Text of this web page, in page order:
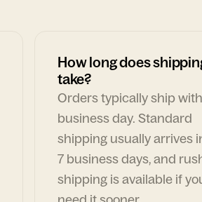
How long does
take?
Orders typically ship
business day. Standard
shipping usually arrives
7 business days, and
shipping is available if